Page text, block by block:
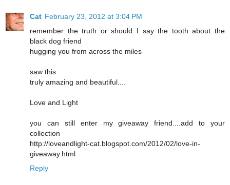
Cat February 23, 2012 at 3:04 PM
remember the truth or should I say the tooth about the
black dog friend
hugging you from across the miles
saw this
truly amazing and beautiful....
Love and Light
you can still enter my giveaway friend....add to your
collection
http://loveandlight-cat.blogspot.com/2012/02/love-in-
giveaway.html
Reply